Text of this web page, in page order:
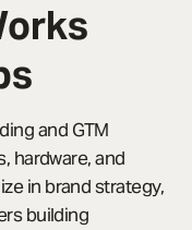
and GTM
hardware, and
in brand strategy,
building